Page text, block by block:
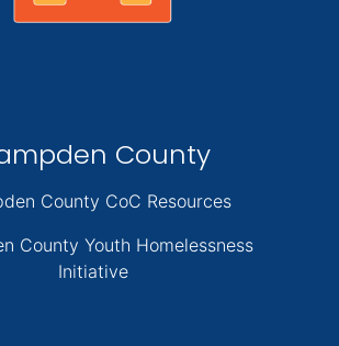
County
County CoC Resources
County Youth Homelessness
Initiative